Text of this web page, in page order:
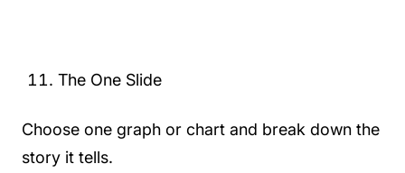
The One Slide
Choose one graph or chart and break down the
story it tells.